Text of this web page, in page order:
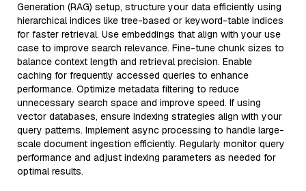
Generation (RAG) setup, structure your data efficiently using
hierarchical indices like tree-based or keyword-table indices
for faster retrieval. Use embeddings that align with your use
case to improve search relevance. Fine-tune chunk sizes to
balance context length and retrieval precision. Enable
caching for frequently accessed queries to enhance
performance. Optimize metadata filtering to reduce
unnecessary search space and improve speed. If using
vector databases, ensure indexing strategies align with your
query patterns. Implement async processing to handle large-
scale document ingestion efficiently. Regularly monitor query
performance and adjust indexing parameters as needed for
optimal results.